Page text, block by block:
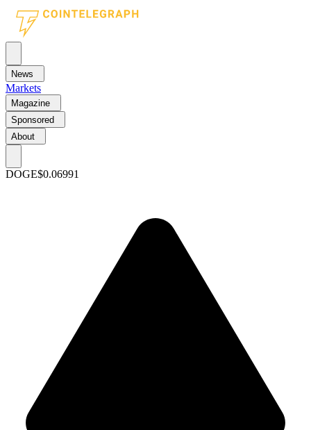
News
Markets
Magazine
Sponsored
About
DOGE$0.06991